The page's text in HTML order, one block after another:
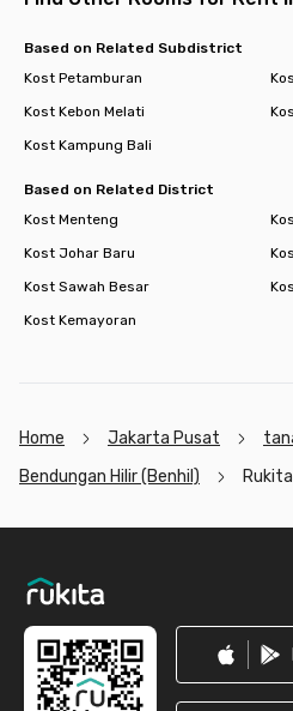
moving to Rukita Wood Residence
Based on Related Subdistrict
Kost Petamburan
Kost Kebon Melati
Kost Kampung Bali
Based on Related District
Kost Menteng
Kost Johar Baru
Kost Sawah Besar
Kost Kemayoran
Home Jakarta Pusat
Bendungan Hilir (Benhil)